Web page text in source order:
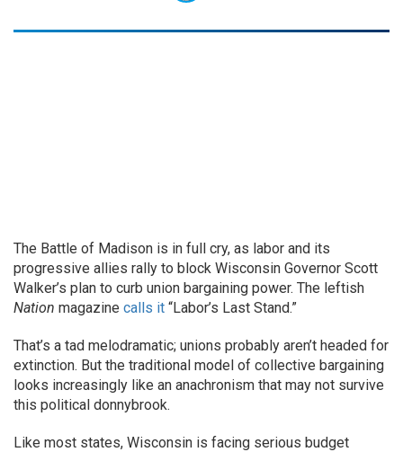
The Battle of Madison is in full cry, as labor and its
progressive allies rally to block Wisconsin Governor Scott
Walker’s plan to curb union bargaining power. The leftish
Nation magazine calls it “Labor’s Last Stand.”
That’s a tad melodramatic; unions probably aren’t headed for
extinction. But the traditional model of collective bargaining
looks increasingly like an anachronism that may not survive
this political donnybrook.
Like most states, Wisconsin is facing serious budget